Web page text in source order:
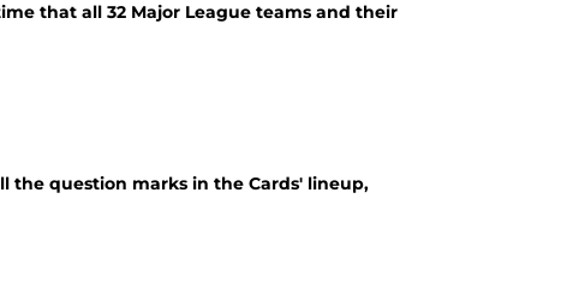
that all 32 Major League teams and their
the question marks in the Cards' lineup,